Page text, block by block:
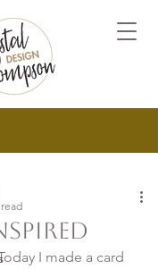
I made a card